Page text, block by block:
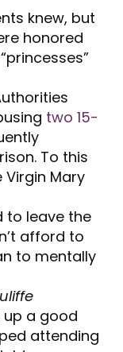
knew, but
honored
two 15-
To this
Mary
to leave the
afford to
to mentally
up a good
attending